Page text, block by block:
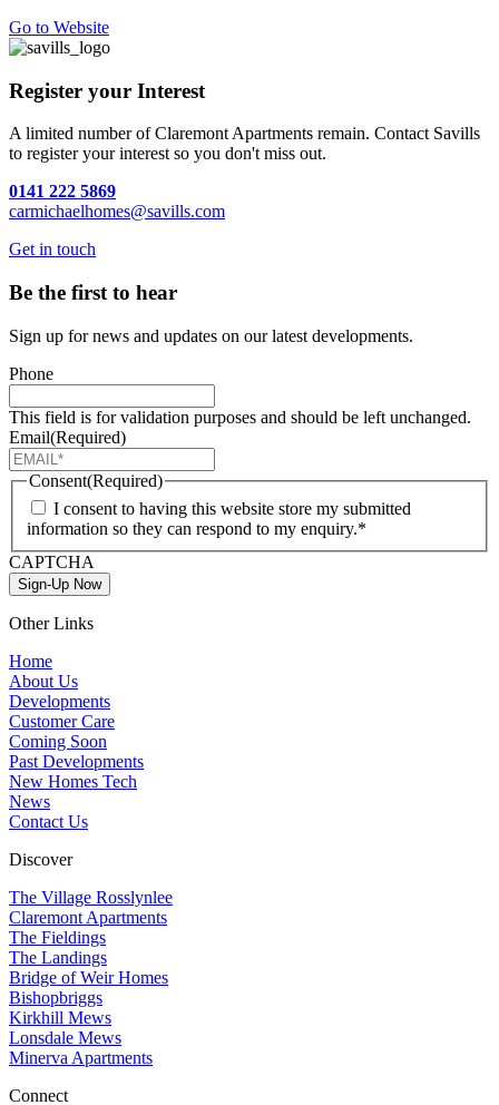
Go to Website
Register your Interest
A limited number of Claremont Apartments remain. Contact Savills
to register your interest so you don't miss out.
0141 222 5869
carmichaelhomes@savills.com
Get in touch
Be the first to hear
Sign up for news and updates on our latest developments.
Phone
This field is for validation purposes and should be left unchanged.
Email(Required)
Consent(Required)
I consent to having this website store my submitted
information so they can respond to my enquiry.*
CAPTCHA
Sign-Up Now
Other Links
Home
About Us
Developments
Customer Care
Coming Soon
Past Developments
New Homes Tech
News
Contact Us
Discover
The Village Rosslynlee
Claremont Apartments
The Fieldings
The Landings
Bridge of Weir Homes
Bishopbriggs
Kirkhill Mews
Lonsdale Mews
Minerva Apartments
Connect